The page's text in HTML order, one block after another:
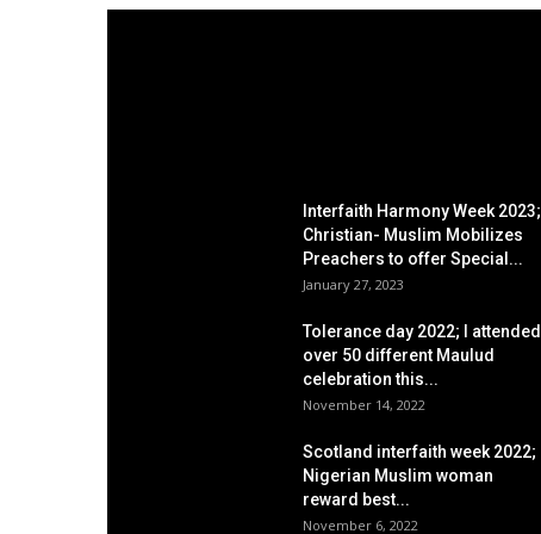
Interfaith Harmony Week 2023;
Christian- Muslim Mobilizes
Preachers to offer Special...
January 27, 2023
Tolerance day 2022; I attended
over 50 different Maulud
celebration this...
November 14, 2022
Scotland interfaith week 2022;
Nigerian Muslim woman
reward best...
November 6, 2022